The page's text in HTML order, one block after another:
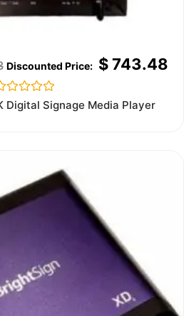
$743.48
Digital Signage Media Player